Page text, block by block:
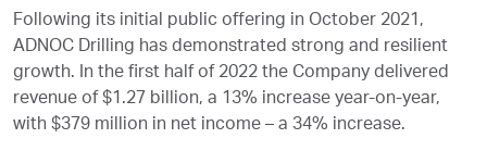
Following its initial public offering in October 2021,
ADNOC Drilling has demonstrated strong and resilient
growth. In the first half of 2022 the Company delivered
revenue of $1.27 billion, a 13% increase year-on-year,
with $379 million in net income – a 34% increase.